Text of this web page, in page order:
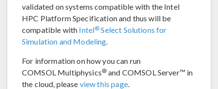
validated on systems compatible with the Intel
HPC Platform Specification and thus will be
compatible with Intel® Select Solutions for
Simulation and Modeling.
For information on how you can run
COMSOL Multiphysics® and COMSOL Server™ in
the cloud, please view this page.